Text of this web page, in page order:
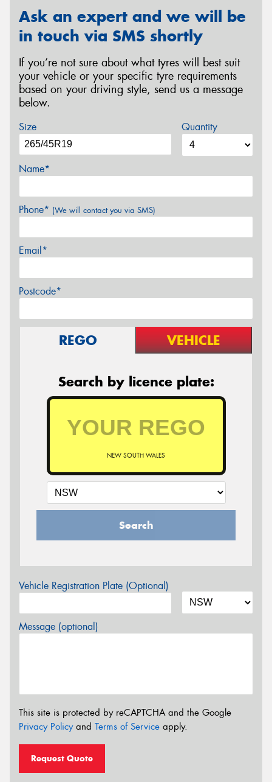
Ask an expert and we will be
in touch via SMS shortly
If you’re not sure about what tyres will best suit
your vehicle or your specific tyre requirements
based on your driving style, send us a message
below.
Size Quantity
Name*
Phone* (We will contact you via SMS)
Email*
Postcode*
REGO VEHICLE
Search by licence plate:
NEW SOUTH WALES
Search
Vehicle Registration Plate (Optional)
Message (optional)
This site is protected by reCAPTCHA and the Google
Privacy Policyand Terms of Service apply.
Request Quote